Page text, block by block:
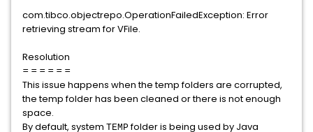
com.tibco.objectrepo.OperationFailedException: Error
retrieving stream for VFile.
Resolution
= = = = = =
This issue happens when the temp folders are corrupted,
the temp folder has been cleaned or there is not enough
space.
By default, system TEMP folder is being used by Java